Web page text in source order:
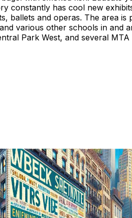
constantly has cool new
ballets and operas. The area
various other schools in and
Park West, and several MTA